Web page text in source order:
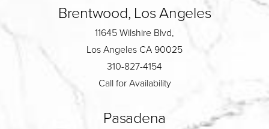
Brentwood, Los Angeles
11645 Wilshire Blvd,
Los Angeles CA 90025
310-827-4154
Call for Availability
Pasadena